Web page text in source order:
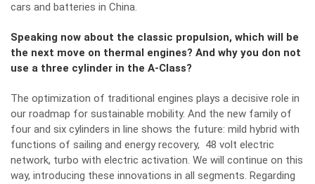
cars and batteries in China.
Speaking now about the classic propulsion, which will be
the next move on thermal engines? And why you don not
use a three cylinder in the A-Class?
The optimization of traditional engines plays a decisive role in
our roadmap for sustainable mobility. And the new family of
four and six cylinders in line shows the future: mild hybrid with
functions of sailing and energy recovery, 48 volt electric
network, turbo with electric activation. We will continue on this
way, introducing these innovations in all segments. Regarding